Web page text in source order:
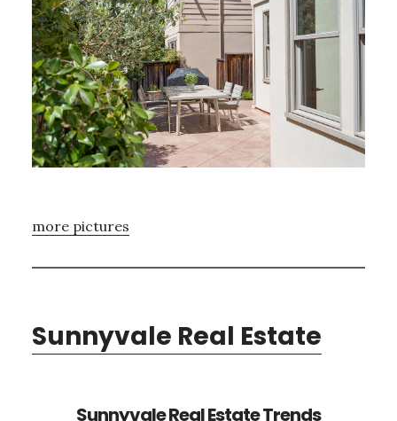
more pictures
Sunnyvale Real Estate
Sunnyvale Real Estate Trends